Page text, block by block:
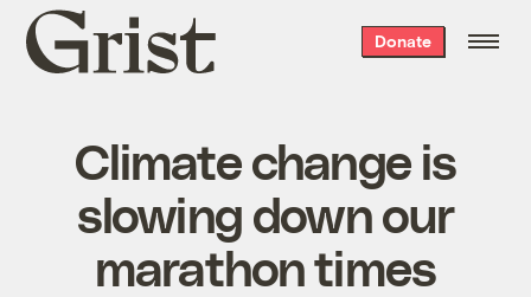
Grist
home
Donate
Climate change is
slowing down our
marathon times